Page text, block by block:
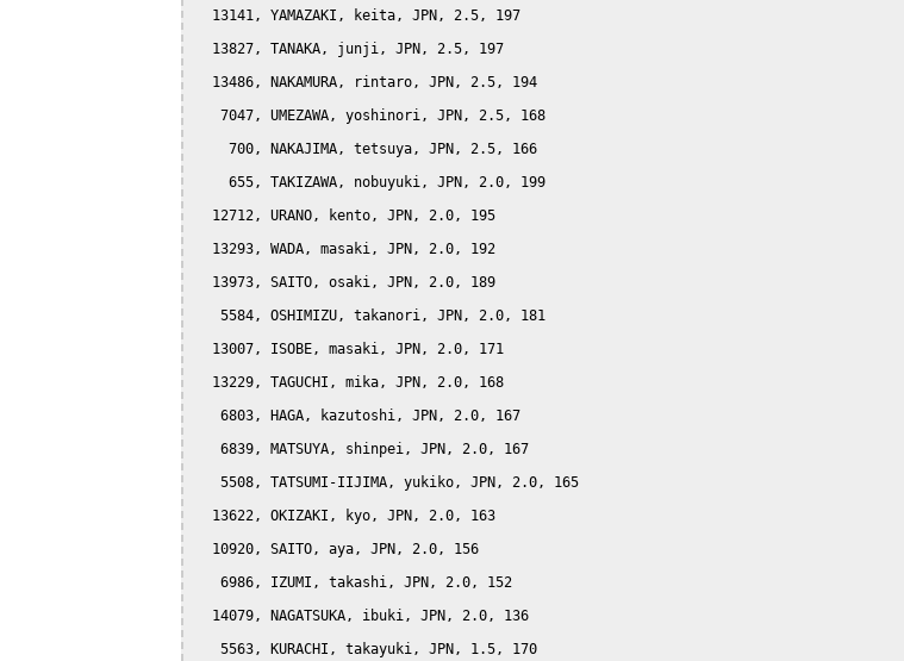
  13141, YAMAZAKI, keita, JPN, 2.5, 197
  13827, TANAKA, junji, JPN, 2.5, 197
  13486, NAKAMURA, rintaro, JPN, 2.5, 194
   7047, UMEZAWA, yoshinori, JPN, 2.5, 168
    700, NAKAJIMA, tetsuya, JPN, 2.5, 166
    655, TAKIZAWA, nobuyuki, JPN, 2.0, 199
  12712, URANO, kento, JPN, 2.0, 195
  13293, WADA, masaki, JPN, 2.0, 192
  13973, SAITO, osaki, JPN, 2.0, 189
   5584, OSHIMIZU, takanori, JPN, 2.0, 181
  13007, ISOBE, masaki, JPN, 2.0, 171
  13229, TAGUCHI, mika, JPN, 2.0, 168
   6803, HAGA, kazutoshi, JPN, 2.0, 167
   6839, MATSUYA, shinpei, JPN, 2.0, 167
   5508, TATSUMI-IIJIMA, yukiko, JPN, 2.0, 165
  13622, OKIZAKI, kyo, JPN, 2.0, 163
  10920, SAITO, aya, JPN, 2.0, 156
   6986, IZUMI, takashi, JPN, 2.0, 152
  14079, NAGATSUKA, ibuki, JPN, 2.0, 136
   5563, KURACHI, takayuki, JPN, 1.5, 170